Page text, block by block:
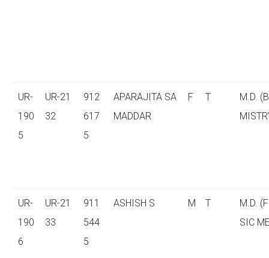
UR-
190
5
UR-21
32
912
617
5
APARAJITA SA
MADDAR
F T
M.D.
UR-
190
6
UR-21
33
911
544
5
ASHISH S M T
M.D.
SIC